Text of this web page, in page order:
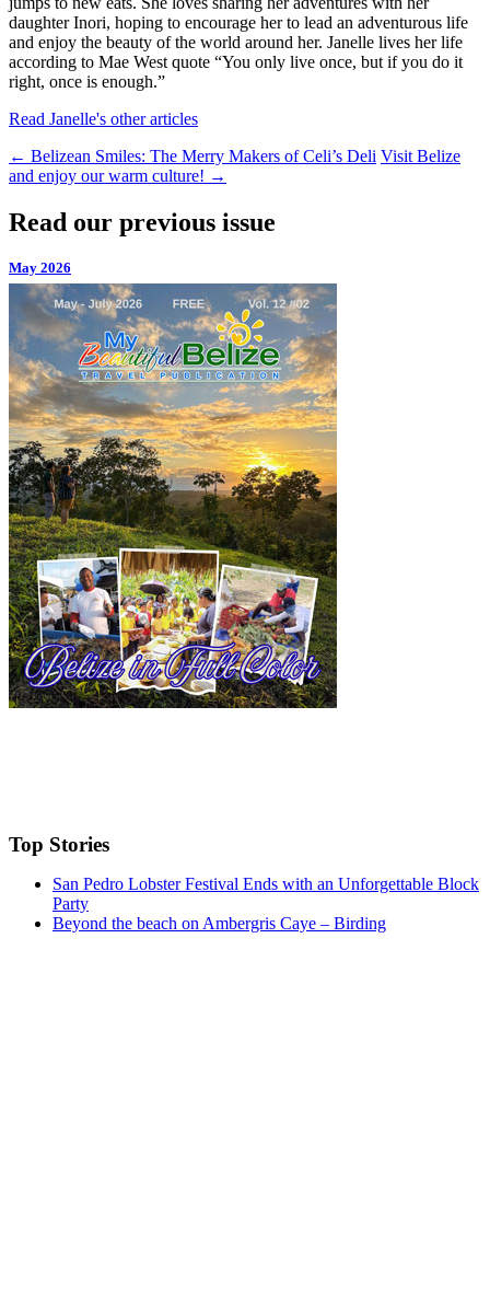
daughter Inori, hoping to encourage her to lead an adventurous life
and enjoy the beauty of the world around her. Janelle lives her life
according to Mae West quote “You only live once, but if you do it
right, once is enough.”
Read Janelle's other articles
← Belizean Smiles: The Merry Makers of Celi’s Deli Visit Belize
and enjoy our warm culture! →
Read our previous issue
May 2026
Top Stories
San Pedro Lobster Festival Ends with an Unforgettable Block
Party
Beyond the beach on Ambergris Caye – Birding